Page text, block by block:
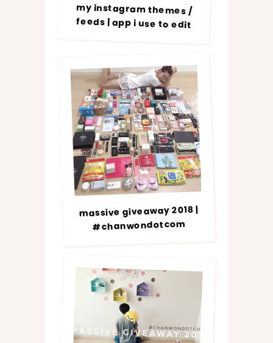
my instagram themes /
feeds | app i use to edit
massive giveaway 2018 |
#chanwondotcom